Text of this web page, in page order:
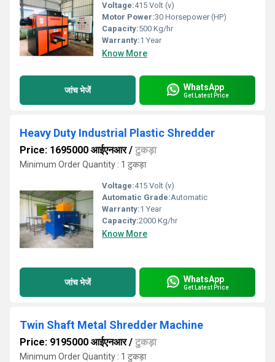
Voltage:415 Volt (v)
Motor Power:30 Horsepower (HP)
Capacity:500 Kg/hr
Warranty:1 Year
Know More
जांच भेजें WhatsApp
Get Latest Price
Heavy Duty Industrial Plastic Shredder
Price: 1695000 आईएनआर/ टुकड़ा
Minimum Order Quantity : 1 टुकड़ा
Voltage:415 Volt (v)
Automatic Grade:Automatic
Warranty:1 Year
Capacity:2000 Kg/hr
Know More
जांच भेजें WhatsApp
Get Latest Price
Twin Shaft Metal Shredder Machine
Price: 9195000 आईएनआर/ टुकड़ा
Minimum Order Quantity : 1 टुकड़ा